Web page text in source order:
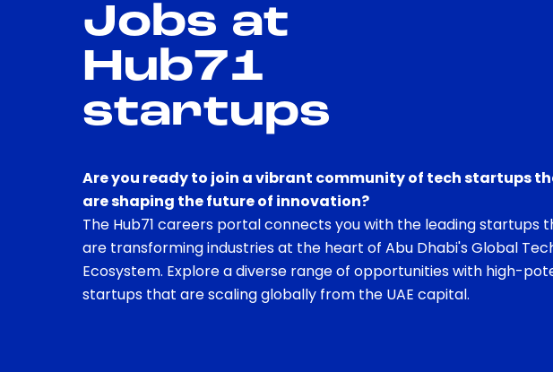
Jobs at
Hub71
startups
Are you ready to join a vibrant community of tech startups
are shaping the future of innovation?
The Hub71 careers portal connects you with the leading startups
are transforming industries at the heart of Abu Dhabi's Global
Ecosystem. Explore a diverse range of opportunities with high-
startups that are scaling globally from the UAE capital.